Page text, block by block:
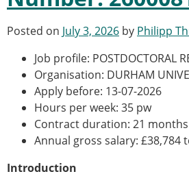
Posted on July 3, 2026 by Philipp
Job profile: POSTDOCTORAL
Organisation: DURHAM
Apply before: 13-07-2026
Hours per week: 35 pw
Contract duration: 21 months
Annual gross salary: £38,784
Introduction